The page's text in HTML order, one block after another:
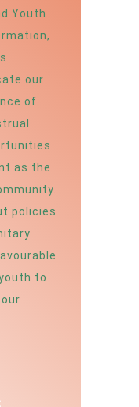
Youth
our
of
as the
policies
to